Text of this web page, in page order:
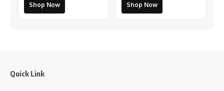
Shop Now Shop Now
Quick Link